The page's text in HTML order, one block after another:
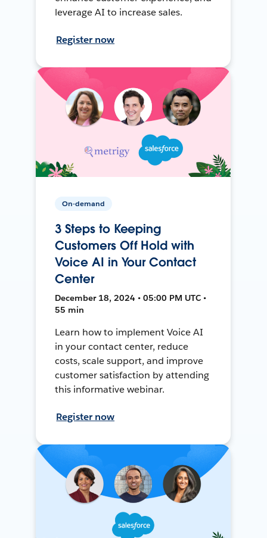
leverage AI to increase sales.
Register now
On-demand
3 Steps to Keeping
Customers Off Hold with
Voice AI in Your Contact
Center
December 18, 2024 • 05:00 PM UTC •
55 min
Learn how to implement Voice AI
in your contact center, reduce
costs, scale support, and improve
customer satisfaction by attending
this informative webinar.
Register now